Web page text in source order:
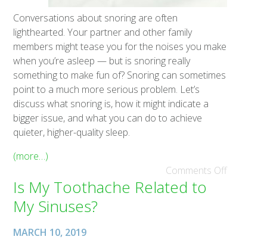
Conversations about snoring are often
lighthearted. Your partner and other family
members might tease you for the noises you make
when you’re asleep — but is snoring really
something to make fun of? Snoring can sometimes
point to a much more serious problem. Let’s
discuss what snoring is, how it might indicate a
bigger issue, and what you can do to achieve
quieter, higher-quality sleep.
(more…)
Comments Off
Is My Toothache Related to
My Sinuses?
MARCH 10, 2019